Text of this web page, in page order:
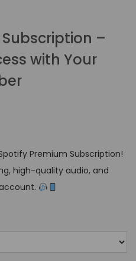
–
with Your
Premium Subscription!
high-quality audio, and